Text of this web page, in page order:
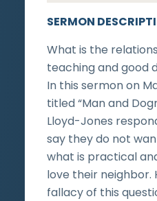
SERMON
What is the
teaching and good
In this sermon on
titled “Man and
Lloyd-Jones
say they do not
what is practical
love their neighbor.
fallacy of this